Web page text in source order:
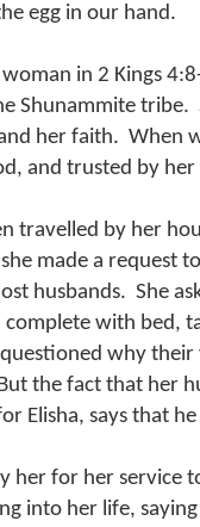
egg in our hand.
in 2 Kings
Shunammite tribe.
her faith. When
and trusted by
travelled by her
made a request
husbands. She
with bed,
why
But the fact that her
Elisha, says that
her for her service
into her life,